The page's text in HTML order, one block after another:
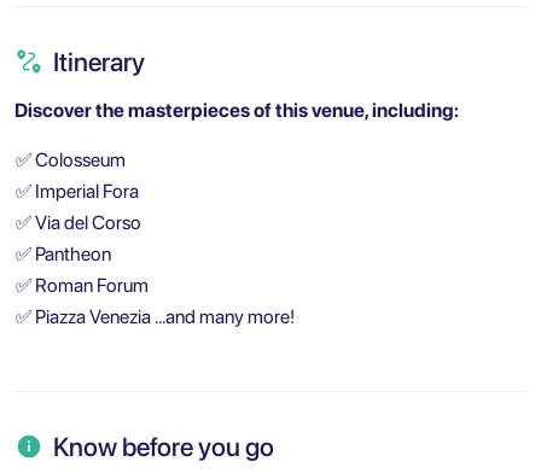
Itinerary
Discover the masterpieces of this venue, including:
✅Colosseum
✅ Imperial Fora
✅Via del Corso
✅ Pantheon
✅ Roman Forum
✅ Piazza Venezia …and many more!
Know before you go